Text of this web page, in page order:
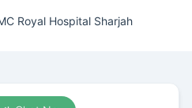
Royal Hospital Sharjah